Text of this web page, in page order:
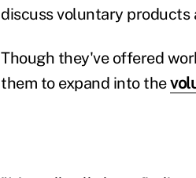
discuss voluntary products
Though they've offered
them to expand into the